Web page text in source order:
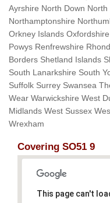
Ayrshire North Down
Northamptonshire
Orkney Islands
Powys Renfrewshire
Borders Shetland Islands
South Lanarkshire South
Suffolk Surrey Swansea
Wear Warwickshire West
Midlands West Sussex
Wrexham
Covering SO51 9
This page can't